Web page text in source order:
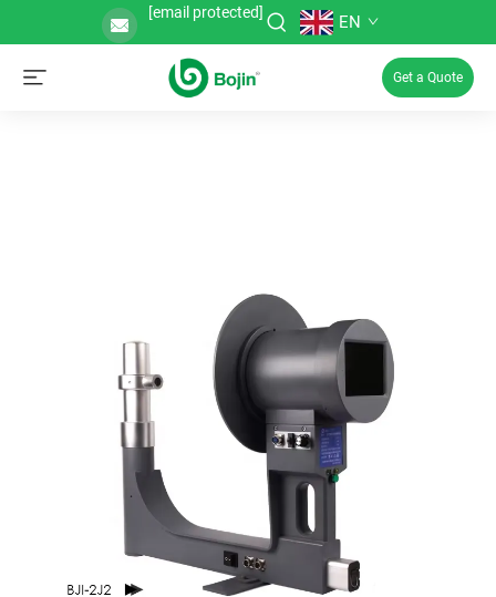
[email protected] EN
Get a Quote